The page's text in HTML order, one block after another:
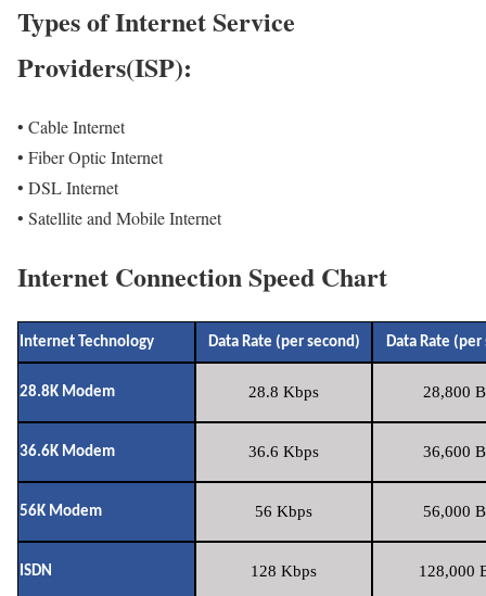
Types of Internet Service
Providers(ISP):
• Cable Internet
• Fiber Optic Internet
• DSL Internet
• Satellite and Mobile Internet
Internet Connection Speed Chart
Internet Technology Data Rate (per second) Data Rate (per
28.8K Modem 28.8 Kbps 28,800
36.6K Modem 36.6 Kbps 36,600
56K Modem 56 Kbps 56,000
ISDN 128 Kbps 128,000